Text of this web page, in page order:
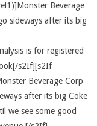
Beverage
sideways after its big
is for registered
s2If][s2If
Beverage Corp
after its big Coke
we see some good